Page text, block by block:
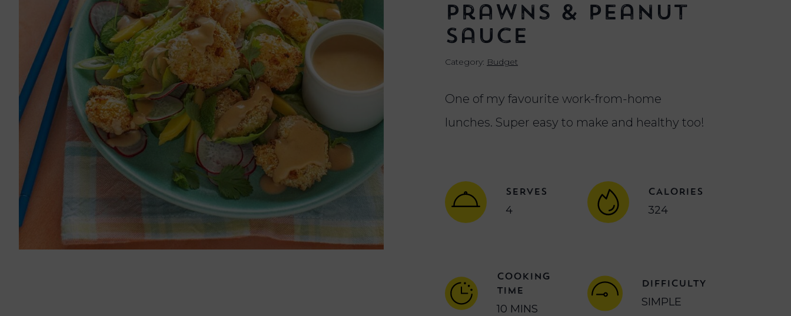
Prawns & Peanut
Sauce
Category: Budget
One of my favourite work-from-home
lunches. Super easy to make and healthy too!
SERVES
4
CALORIES
324
COOKING
TIME
10 MINS
DIFFICULTY
SIMPLE